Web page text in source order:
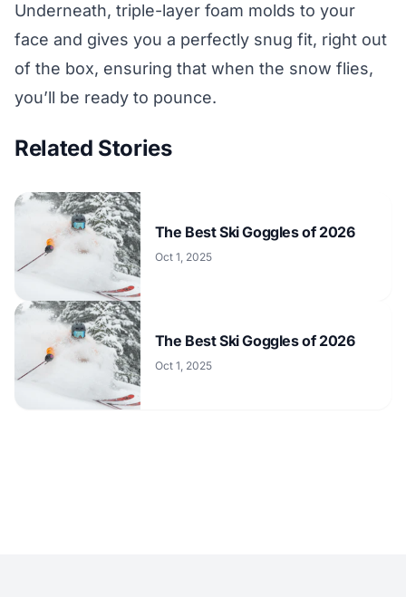
Underneath, triple-layer foam molds to your
face and gives you a perfectly snug fit, right out
of the box, ensuring that when the snow flies,
you’ll be ready to pounce.
Related Stories
The Best Ski Goggles of 2026
Oct 1, 2025
The Best Ski Goggles of 2026
Oct 1, 2025